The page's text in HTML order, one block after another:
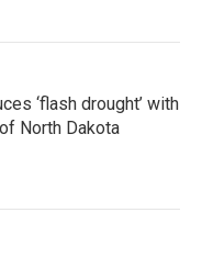
‘flash drought’ with
North Dakota